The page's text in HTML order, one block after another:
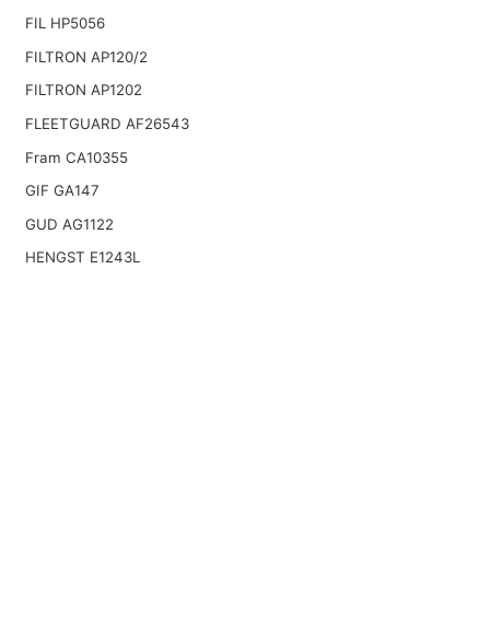
FIL HP5056
FILTRON AP120/2
FILTRON AP1202
FLEETGUARD AF26543
Fram CA10355
GIF GA147
GUD AG1122
HENGST E1243L